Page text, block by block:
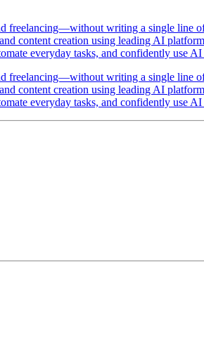
freelancing—without writing a single line
content creation using leading AI
everyday tasks, and confidently use
freelancing—without writing a single line
content creation using leading AI
everyday tasks, and confidently use